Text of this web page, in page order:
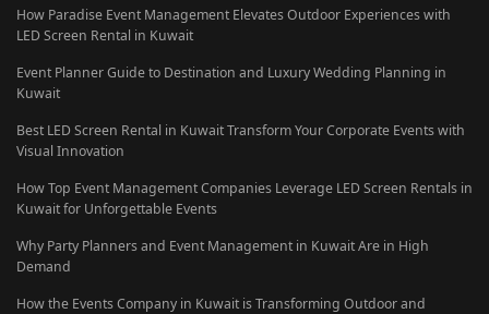
How Paradise Event Management Elevates Outdoor Experiences with
LED Screen Rental in Kuwait
Event Planner Guide to Destination and Luxury Wedding Planning in
Kuwait
Best LED Screen Rental in Kuwait Transform Your Corporate Events with
Visual Innovation
How Top Event Management Companies Leverage LED Screen Rentals in
Kuwait for Unforgettable Events
Why Party Planners and Event Management in Kuwait Are in High
Demand
How the Events Company in Kuwait is Transforming Outdoor and